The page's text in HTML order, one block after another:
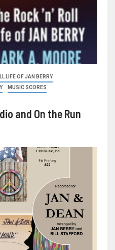
LIFE OF JAN BERRY
MUSIC SCORES
and On the Run